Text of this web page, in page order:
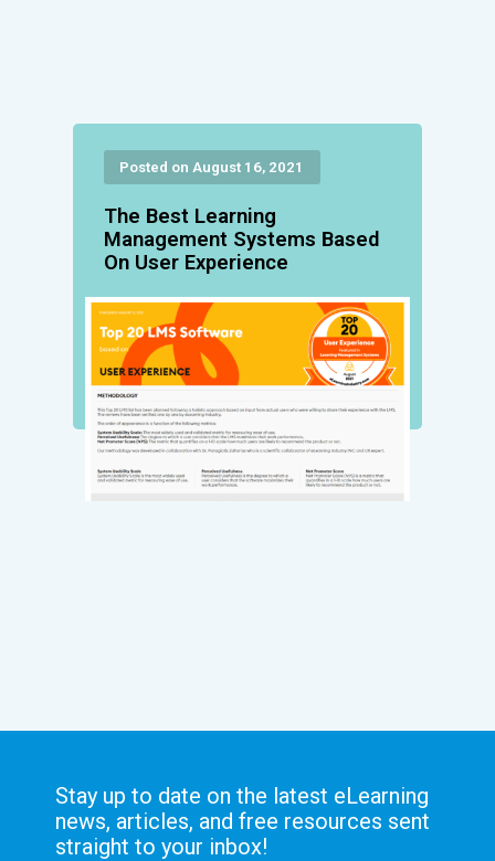
Posted on August 16, 2021
The Best Learning
Management Systems Based
On User Experience
Stay up to date on the latest eLearning
news, articles, and free resources sent
straight to your inbox!